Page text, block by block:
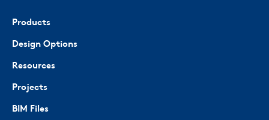
Products
Design Options
Resources
Projects
BIM Files